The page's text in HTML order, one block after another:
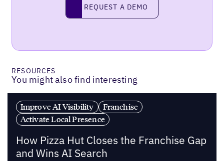
request a demo
REQUEST A DEMO
RESOURCES
You might also find interesting
Improve AI Visibility
Franchise
Activate Local Presence
How Pizza Hut Closes the Franchise Gap
and Wins AI Search